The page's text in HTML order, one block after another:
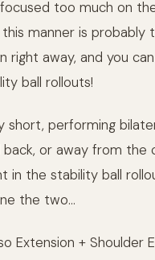
too much on
manner is
right away, and you
ball rollouts!
short, performing
or away from the
in the stability ball
the two…
Extension + Shoulder